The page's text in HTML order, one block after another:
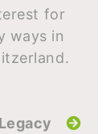
for
ways in